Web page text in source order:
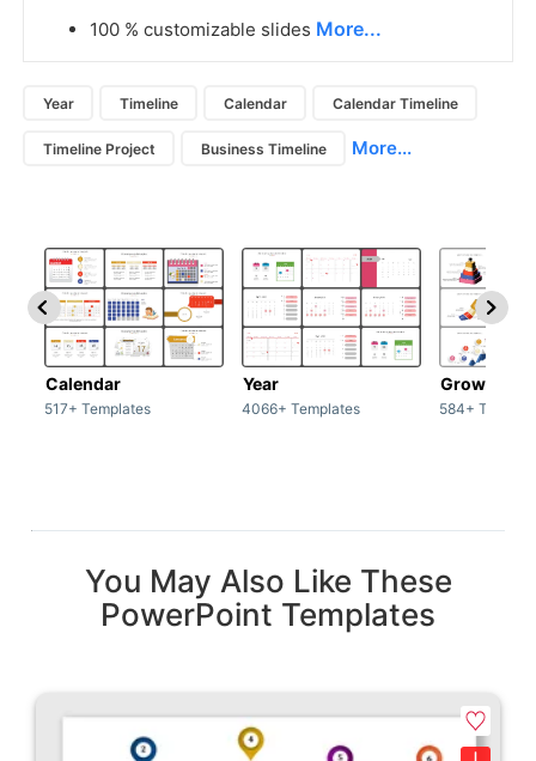
100 % customizable slides More...
Year Timeline Calendar Calendar Timeline
Timeline Project Business Timeline More...
Calendar
517+ Templates
Year
4066+ Templates
Growth
584+
You May Also Like These
PowerPoint Templates